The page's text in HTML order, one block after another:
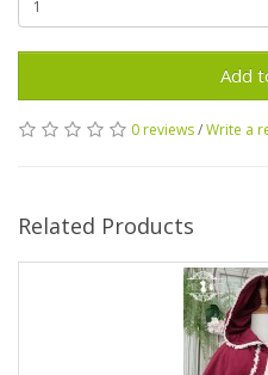
Add
0 reviews/Write a
Related Products